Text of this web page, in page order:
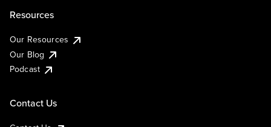
Resources
Our Resources
Our Blog
Podcast
Contact Us